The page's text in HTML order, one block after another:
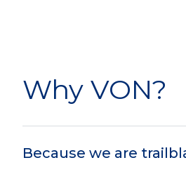
Why VON?
Because we are